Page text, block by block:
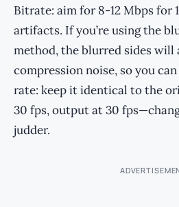
Bitrate: aim for 8-12 Mbps for
artifacts. If you’re using the
method, the blurred sides will
compression noise, so you
rate: keep it identical to the
30 fps, output at 30
judder.